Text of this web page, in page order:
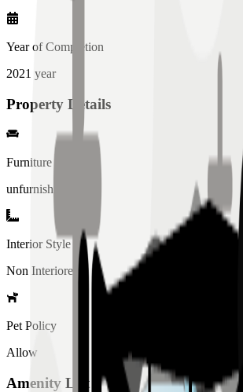
Year of Completion
2021 year
Property Details
Furniture
unfurnished
Interior Style
Non Interiored
Pet Policy
Allow
Amenity List